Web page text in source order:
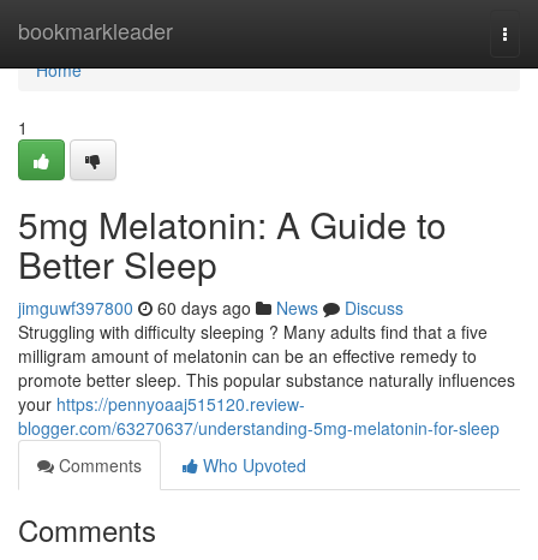
bookmarkleader
Home
Home
1
5mg Melatonin: A Guide to
Better Sleep
jimguwf397800 60 days ago News
Discuss
Struggling with difficulty sleeping ? Many adults find that a five
milligram amount of melatonin can be an effective remedy to
promote better sleep. This popular substance naturally influences
your https://pennyoaaj515120.review-
blogger.com/63270637/understanding-5mg-melatonin-for-sleep
Comments
Who Upvoted
Comments